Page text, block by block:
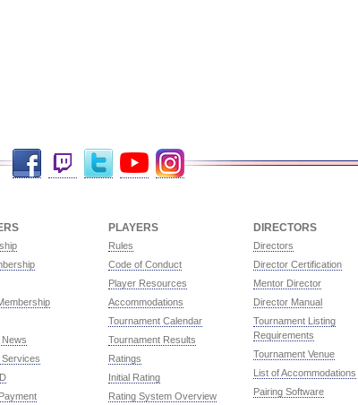
Twitter YouTubeInstagram
News
Services
PLAYERS
Rules
Code of Conduct
Player Resources
Accommodations
Tournament Calendar
Tournament Results
Ratings
Initial Rating
Rating System Overview
DIRECTORS
Directors
Director Certification
Mentor Director
Director Manual
Tournament Listing
Requirements
Tournament Venue
List of Accommodations
Pairing Software